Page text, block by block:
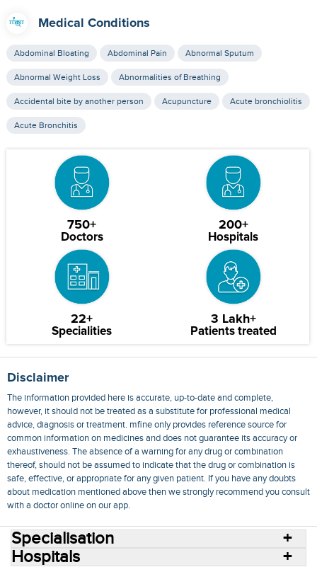
Medical Conditions
Abdominal Bloating Abdominal Pain Abnormal Sputum
Abnormal Weight Loss Abnormalities of Breathing
Accidental bite by another person Acupuncture Acute bronchiolitis
Acute Bronchitis
750+
Doctors
200+
Hospitals
22+
Specialities
3 Lakh+
Patients treated
Disclaimer
The information provided here is accurate, up-to-date and complete,
however, it should not be treated as a substitute for professional medical
advice, diagnosis or treatment. mfine only provides reference source for
common information on medicines and does not guarantee its accuracy or
exhaustiveness. The absence of a warning for any drug or combination
thereof, should not be assumed to indicate that the drug or combination is
safe, effective, or appropriate for any given patient. If you have any doubts
about medication mentioned above then we strongly recommend you consult
with a doctor online on our app.
Specialisation
Hospitals